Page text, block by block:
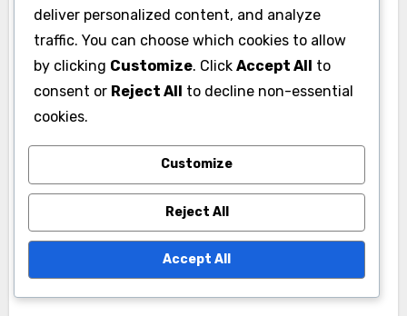
practices, such as using digital formats that
reduce paper waste and promoting sustainable
products.
Brands should communicate their commitment
to sustainability clearly in their ads, as this can
conscientious audience. Consider collaborating
with organizations that focus on environmental
initiatives to strengthen your brand’s
sustainability message.
deliver personalized content, and analyze
traffic. You can choose which cookies to allow
by clicking Customize. Click Accept All to
consent or Reject All to decline non-essential
cookies.
Customize
Reject All
Accept All